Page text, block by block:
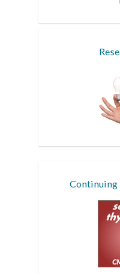
Continuing